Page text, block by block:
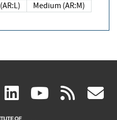
Low (AR:L)
Medium (AR:M)
facebook
(link linkedin
(link (link rss